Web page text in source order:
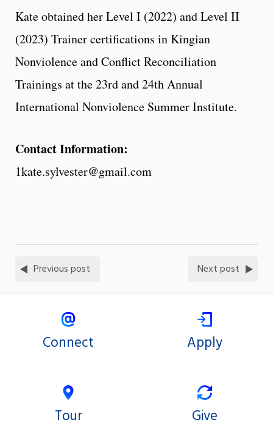
Kate obtained her Level I (2022) and Level II
(2023) Trainer certifications in Kingian
Nonviolence and Conflict Reconciliation
Trainings at the 23rd and 24th Annual
International Nonviolence Summer Institute.
Contact Information:
1kate.sylvester@gmail.com
Previous post Next post
Connect Apply
Tour Give